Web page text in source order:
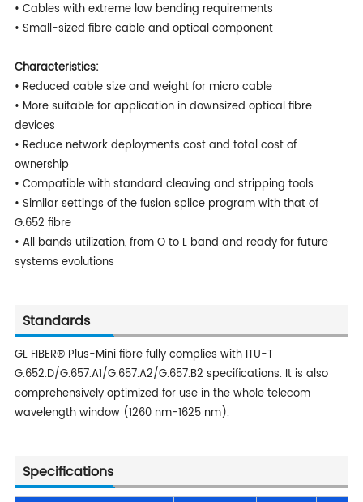
• Cables with extreme low bending requirements
• Small-sized fibre cable and optical component
Characteristics:
• Reduced cable size and weight for micro cable
• More suitable for application in downsized optical fibre
devices
• Reduce network deployments cost and total cost of
ownership
• Compatible with standard cleaving and stripping tools
• Similar settings of the fusion splice program with that of
G.652 fibre
• All bands utilization, from O to L band and ready for future
systems evolutions
Standards
GL FIBER® Plus-Mini fibre fully complies with ITU-T
G.652.D/G.657.A1/G.657.A2/G.657.B2 specifications. It is also
comprehensively optimized for use in the whole telecom
wavelength window (1260 nm-1625 nm).
Specifications